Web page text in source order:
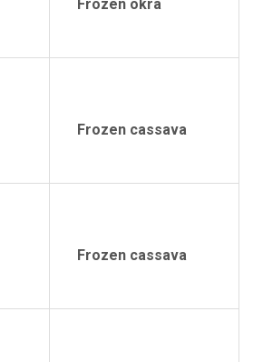
Frozen okra
Frozen cassava
Frozen cassava